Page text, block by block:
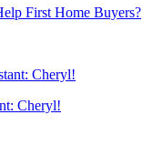
First Home Buyers?
Cheryl!